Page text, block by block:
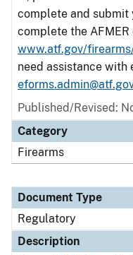
complete and submit
complete the AFMER
www.atf.gov/
need assistance with
Published/Revised:
Category
Firearms
Document Type
Regulatory
Description